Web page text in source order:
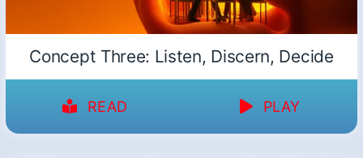
Concept Three: Listen, Discern, Decide
READ PLAY